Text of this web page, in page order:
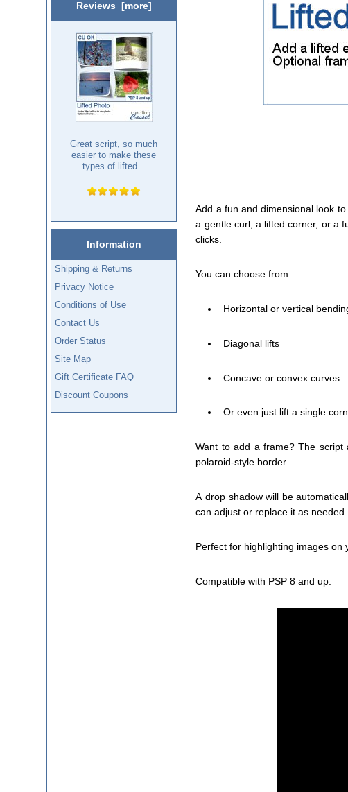
Reviews [more]
Great script, so much
easier to make these
types of lifted...
Information
Shipping & Returns
Privacy Notice
Conditions of Use
Contact Us
Order Status
Site Map
Gift Certificate FAQ
Discount Coupons
Add a fun and dimensional look
a gentle curl, a lifted corner, or a
clicks.
You can choose from:
Horizontal or vertical
Diagonal lifts
Concave or convex curves
Or even just lift a single
Want to add a frame? The
polaroid-style border.
A drop shadow will be
can adjust or replace it as needed.
Perfect for highlighting images on
Compatible with PSP 8 and up.